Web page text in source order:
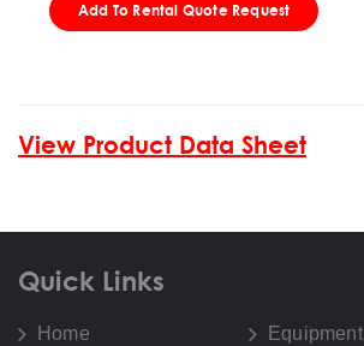
Add To Rental Quote Request
View Product Data Sheet
Quick Links
Home
Equipment